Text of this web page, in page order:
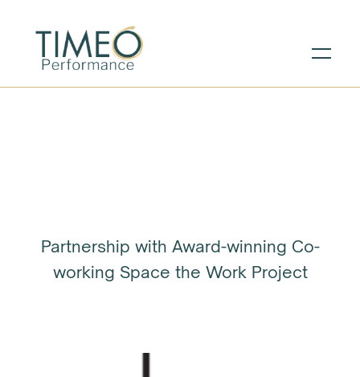
Partnership with Award-winning Co-
working Space the Work Project